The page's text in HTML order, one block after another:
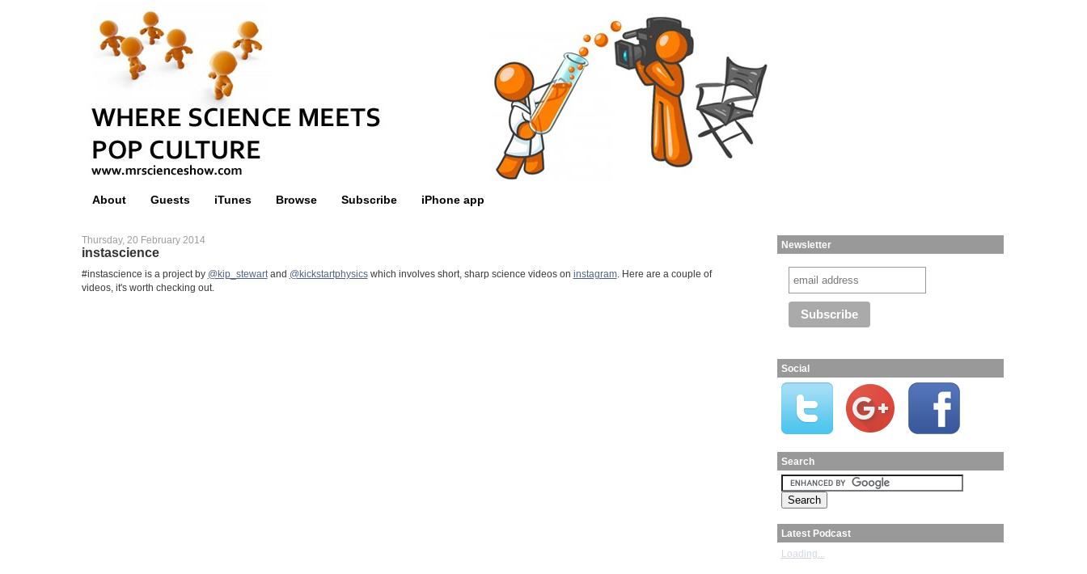
About Guests iTunes Browse Subscribe iPhone app
Thursday, 20 February 2014
instascience
#instascience is a project by @kip_stewartand @kickstartphysicswhich involves short, sharp science videos on instagram. Here are a couple of
videos, it's worth checking out.
Newsletter
Social
Search
Latest Podcast
Loading...